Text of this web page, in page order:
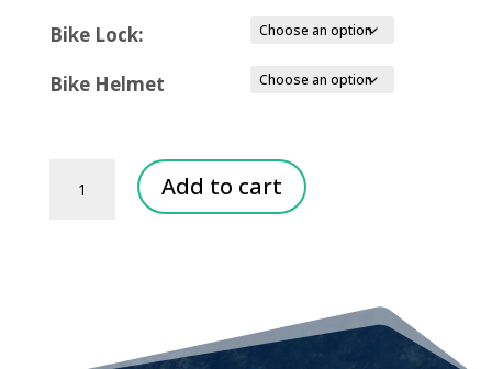
Bike Lock:
Bike Helmet
Add to cart